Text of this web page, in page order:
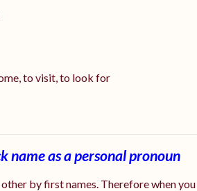
to visit, to look for
name as a personal pronoun
by first names. Therefore when